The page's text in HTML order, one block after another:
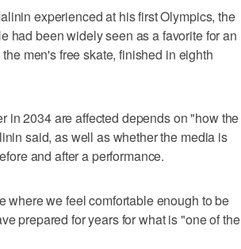
experienced at his first Olympics, the
had been widely seen as a favorite for an
men's free skate, finished in eighth
in 2034 are affected depends on "how the
said, as well as whether the media is
and after a performance.
where we feel comfortable enough to be
prepared for years for what is "one of the